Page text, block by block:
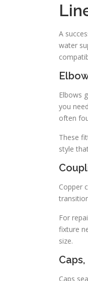
A
water
Elbows
you
often
These
style
Copper
For
fixture
size.
Caps